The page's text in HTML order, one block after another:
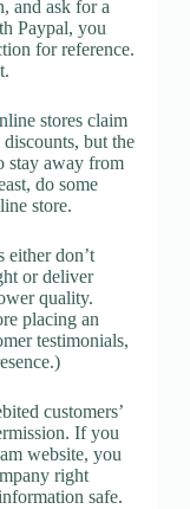
and ask for a
Paypal, you
for reference.
stores claim
but the
stay away from
do some
store.
either don’t
or deliver
quality.
placing an
testimonials,
customers’
If you
website, you
right
safe.